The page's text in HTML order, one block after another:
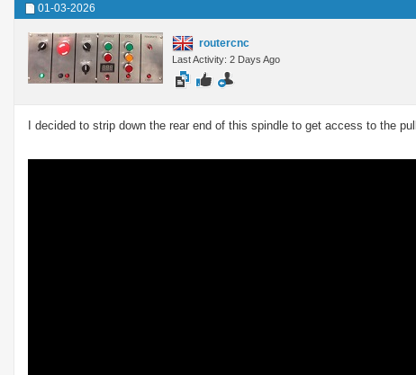
01-03-2026
routercnc
Last Activity: 2 Days Ago
I decided to strip down the rear end of this spindle to get access to the